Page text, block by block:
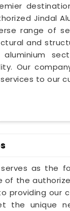
Jindal
range of
and
Our
to our
serves as the
of the
providing our
the unique